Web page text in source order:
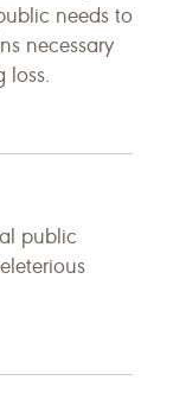
needs to
necessary
loss.
public